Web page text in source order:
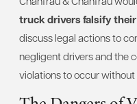
truck drivers falsify
discuss legal actions to
negligent drivers and the
violations to occur